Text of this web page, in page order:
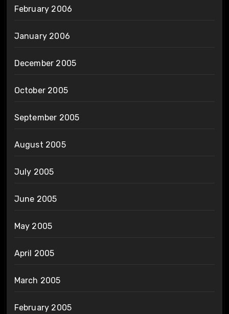
February 2006
January 2006
December 2005
October 2005
September 2005
August 2005
July 2005
June 2005
May 2005
April 2005
March 2005
February 2005